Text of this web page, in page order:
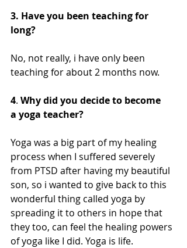
3. Have you been teaching for
long?
No, not really, i have only been
teaching for about 2 months now.
4. Why did you decide to become
a yoga teacher?
Yoga was a big part of my healing
process when I suffered severely
from PTSD after having my beautiful
son, so i wanted to give back to this
wonderful thing called yoga by
spreading it to others in hope that
they too, can feel the healing powers
of yoga like I did. Yoga is life.